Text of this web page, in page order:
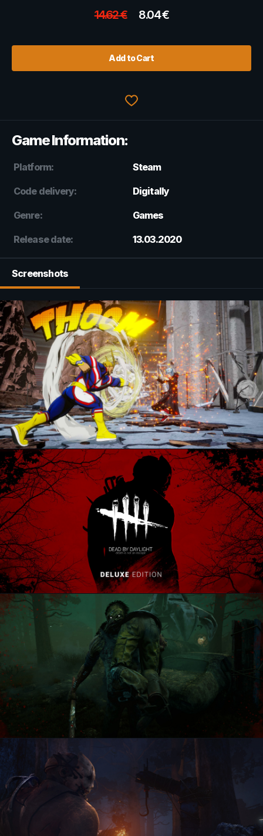
14.62€ 8.04€
Add to Cart
Game Information:
Platform: Steam
Code delivery: Digitally
Genre: Games
Release date: 13.03.2020
Screenshots